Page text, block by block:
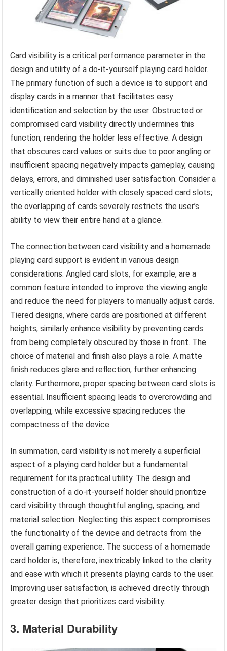
Card visibility is a critical performance parameter in the
design and utility of a do-it-yourself playing card holder.
The primary function of such a device is to support and
display cards in a manner that facilitates easy
identification and selection by the user. Obstructed or
compromised card visibility directly undermines this
function, rendering the holder less effective. A design
that obscures card values or suits due to poor angling or
insufficient spacing negatively impacts gameplay, causing
delays, errors, and diminished user satisfaction. Consider a
vertically oriented holder with closely spaced card slots;
the overlapping of cards severely restricts the user’s
ability to view their entire hand at a glance.
The connection between card visibility and a homemade
playing card support is evident in various design
considerations. Angled card slots, for example, are a
common feature intended to improve the viewing angle
and reduce the need for players to manually adjust cards.
Tiered designs, where cards are positioned at different
heights, similarly enhance visibility by preventing cards
from being completely obscured by those in front. The
choice of material and finish also plays a role. A matte
finish reduces glare and reflection, further enhancing
clarity. Furthermore, proper spacing between card slots is
essential. Insufficient spacing leads to overcrowding and
overlapping, while excessive spacing reduces the
compactness of the device.
In summation, card visibility is not merely a superficial
aspect of a playing card holder but a fundamental
requirement for its practical utility. The design and
construction of a do-it-yourself holder should prioritize
card visibility through thoughtful angling, spacing, and
material selection. Neglecting this aspect compromises
the functionality of the device and detracts from the
overall gaming experience. The success of a homemade
card holder is, therefore, inextricably linked to the clarity
and ease with which it presents playing cards to the user.
Improving user satisfaction, is achieved directly through
greater design that prioritizes card visibility.
3. Material Durability